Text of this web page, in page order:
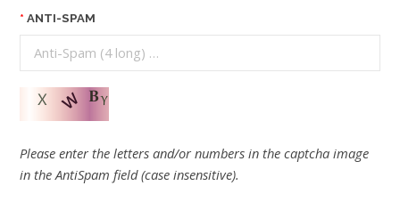
ANTI-SPAM
Please enter the letters and/or numbers in the captcha image
in the AntiSpam field (case insensitive).